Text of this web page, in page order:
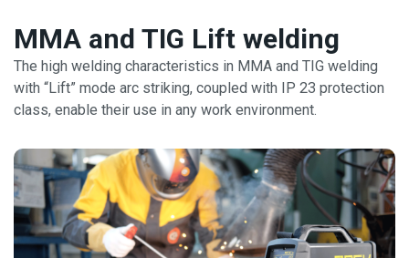
MMA and TIG Lift welding
The high welding characteristics in MMA and TIG welding
with “Lift” mode arc striking, coupled with IP 23 protection
class, enable their use in any work environment.